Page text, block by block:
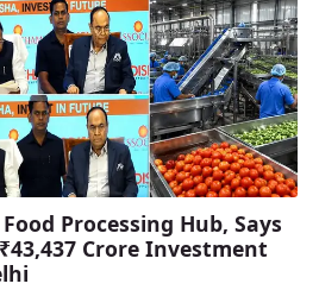
Processing Hub, Says
Crore Investment